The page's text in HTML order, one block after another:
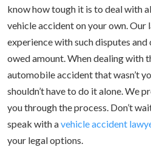
know how tough it is to deal with
vehicle accident on your own. Our
experience with such disputes and
owed amount. When dealing with
automobile accident that wasn’t
shouldn’t have to do it alone. We
you through the process. Don’t
speak with avehicle accident
your legal options.